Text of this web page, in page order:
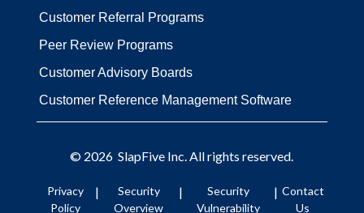
Customer Referral Programs
Peer Review Programs
Customer Advisory Boards
Customer Reference Management Software
© 2026 SlapFive Inc. All rights reserved.
Privacy
Policy
|
Security
Overview
|
Security
Vulnerability
| Contact
Us